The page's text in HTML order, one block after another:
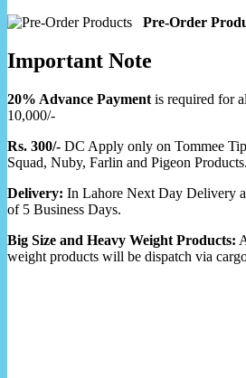
Pre-Order
Important Note
20% Advance Payment is required for
10,000/-
Rs. 300/- DC Apply only on Tommee
Squad, Nuby, Farlin and Pigeon Products.
Delivery: In Lahore Next Day Delivery
of 5 Business Days.
Big Size and Heavy Weight Products:
weight products will be dispatch via